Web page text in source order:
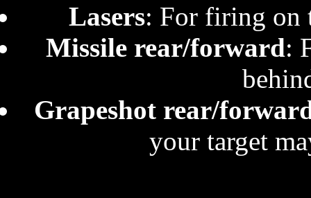
Lasers: For firing on
Missile rear/forward:
Grapeshot rear/
your target